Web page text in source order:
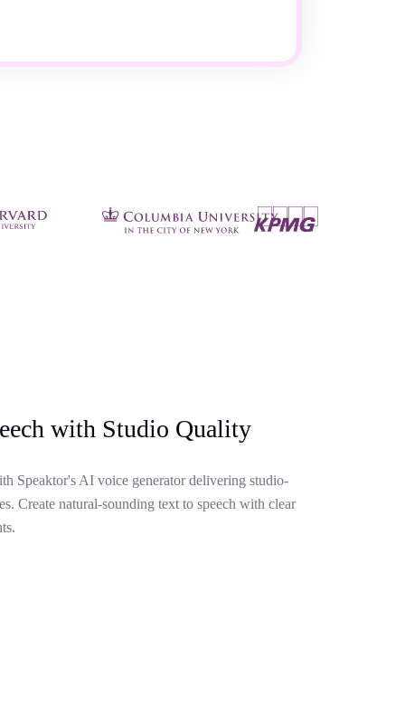
with Studio Quality
Speaktor's AI voice generator delivering studio-
Create natural-sounding text to speech with clear